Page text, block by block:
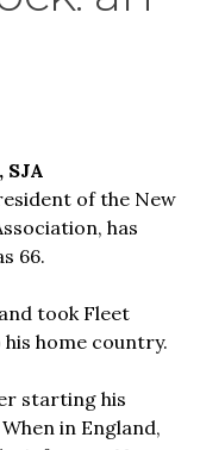
of the New
has
66.
took Fleet
home country.
starting his
When in England,